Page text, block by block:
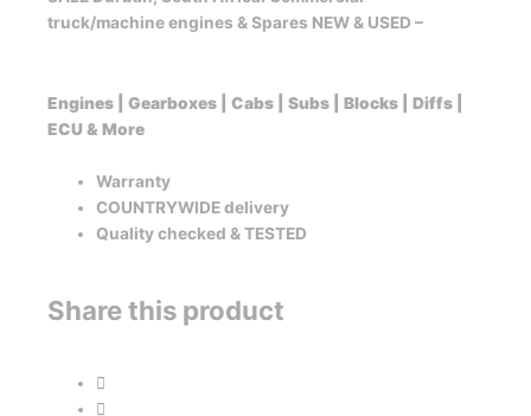
truck/machine engines & Spares NEW & USED –
Engines | Gearboxes | Cabs | Subs | Blocks | Diffs |
ECU & More
Warranty
COUNTRYWIDE delivery
Quality checked & TESTED
Share this product